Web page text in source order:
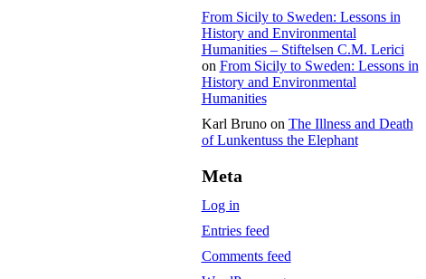
From Sicily to Sweden: Lessons in
History and Environmental
Humanities – Stiftelsen C.M. Lerici
on From Sicily to Sweden: Lessons in
History and Environmental
Humanities
Karl Brunoon The Illness and Death
of Lunkentuss the Elephant
Meta
Log in
Entries feed
Comments feed